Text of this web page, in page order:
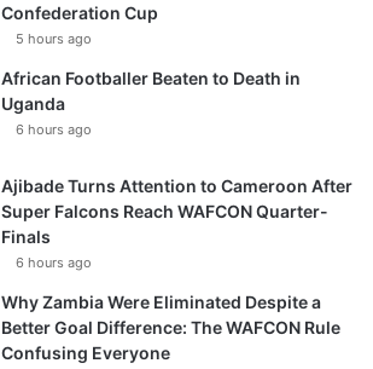
Confederation Cup
5 hours ago
African Footballer Beaten to Death in
Uganda
6 hours ago
Ajibade Turns Attention to Cameroon After
Super Falcons Reach WAFCON Quarter-
Finals
6 hours ago
Why Zambia Were Eliminated Despite a
Better Goal Difference: The WAFCON Rule
Confusing Everyone